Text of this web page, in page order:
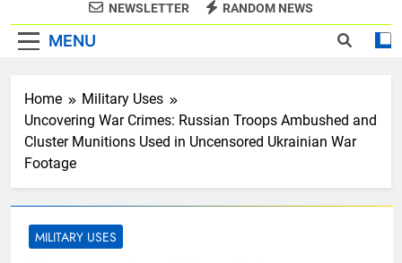
NEWSLETTER RANDOM NEWS
MENU
Home
Military Uses
Uncovering War Crimes: Russian Troops Ambushed and
Cluster Munitions Used in Uncensored Ukrainian War
Footage
MILITARY USES